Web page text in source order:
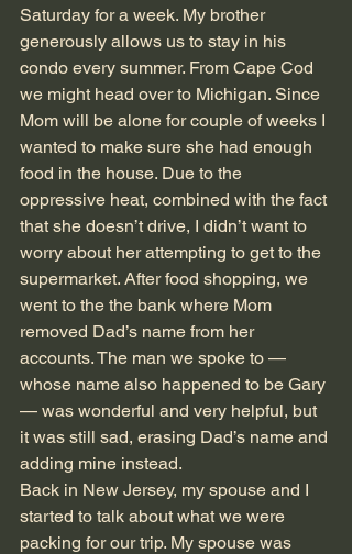
Saturday for a week. My brother
generously allows us to stay in his
condo every summer. From Cape Cod
we might head over to Michigan. Since
Mom will be alone for couple of weeks I
wanted to make sure she had enough
food in the house. Due to the
oppressive heat, combined with the fact
that she doesn’t drive, I didn’t want to
worry about her attempting to get to the
supermarket. After food shopping, we
went to the the bank where Mom
removed Dad’s name from her
accounts. The man we spoke to —
whose name also happened to be Gary
— was wonderful and very helpful, but
it was still sad, erasing Dad’s name and
adding mine instead.
Back in New Jersey, my spouse and I
started to talk about what we were
packing for our trip. My spouse was